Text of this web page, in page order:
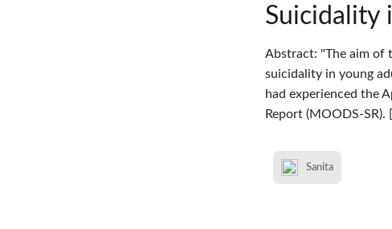
Suicidality
Abstract: "The aim of
suicidality in young
had experienced the
Report (MOODS-SR).
Sanita